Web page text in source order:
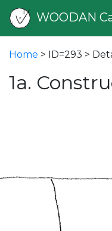
WOODAN
Home > ID=293 >
1a.